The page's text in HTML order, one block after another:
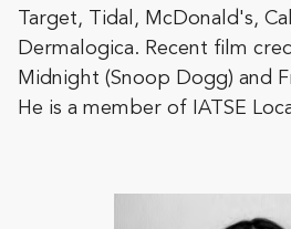
Target, Tidal, McDonald's,
Dermalogica. Recent film
Midnight (Snoop Dogg) and
He is a member of IATSE